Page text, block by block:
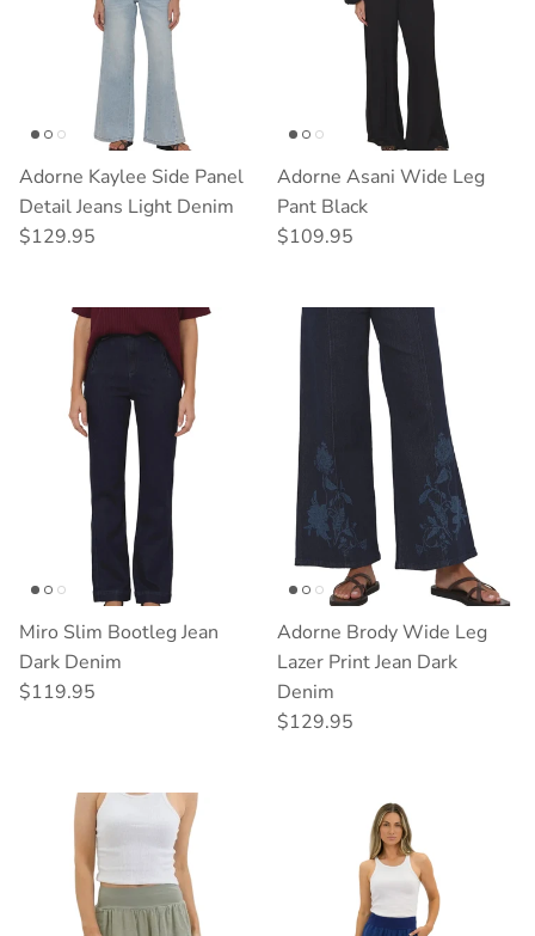
Adorne Kaylee Side Panel
Detail Jeans Light Denim
Regular price
$129.95
Adorne Asani Wide Leg
Pant Black
Regular price
$109.95
Miro Slim Bootleg Jean
Dark Denim
Regular price
$119.95
Adorne Brody Wide Leg
Lazer Print Jean Dark
Denim
Regular price
$129.95